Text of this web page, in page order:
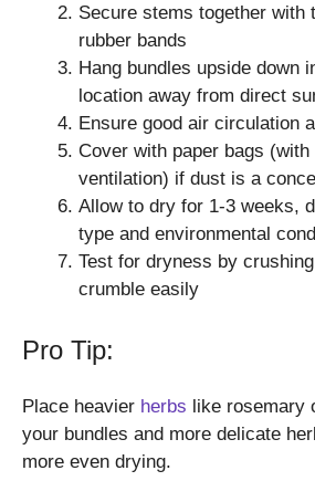
Secure stems together with
rubber bands
Hang bundles upside down
location away from direct
Ensure good air circulation
Cover with paper bags
ventilation) if dust is a
Allow to dry for 1-3 weeks,
type and environmental
Test for dryness by
crumble easily
Pro Tip:
Place heavier herbs like rosemary
your bundles and more delicate
more even drying.